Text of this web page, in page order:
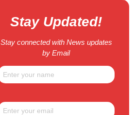
Stay Updated!
Stay connected with News updates
by Email